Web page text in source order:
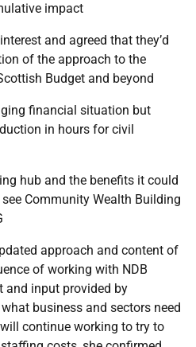
impact
and agreed that they’d
of the approach to the
Budget and beyond
financial situation but
in hours for civil
hub and the benefits it could
Community Wealth Building
approach and content of
of working with NDB
and input provided by
business and sectors need
continue working to try to